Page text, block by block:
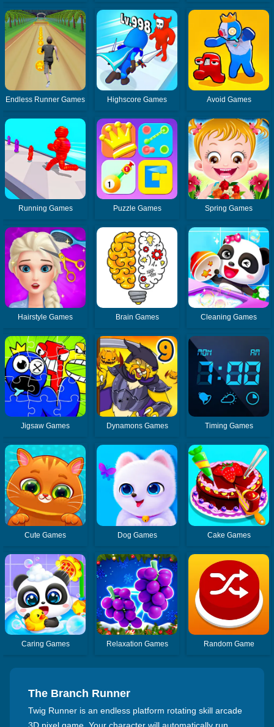
Endless Runner Games Highscore Games Avoid Games
Running Games Puzzle Games Spring Games
Hairstyle Games Brain Games Cleaning Games
Jigsaw Games Dynamons Games Timing Games
Cute Games Dog Games Cake Games
Caring Games Relaxation Games Random Game
The Branch Runner
Twig Runner is an endless platform rotating skill arcade
3D pixel game. Your character will automatically run